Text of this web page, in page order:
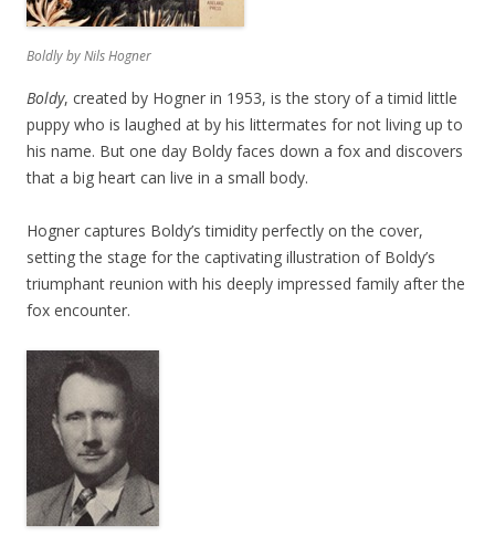
Boldlyby Nils Hogner
Boldy, created by Hogner in 1953, is the story of a timid little
puppy who is laughed at by his littermates for not living up to
his name. But one day Boldy faces down a fox and discovers
that a big heart can live in a small body.
Hogner captures Boldy’s timidity perfectly on the cover,
setting the stage for the captivating illustration of Boldy’s
triumphant reunion with his deeply impressed family after the
fox encounter.